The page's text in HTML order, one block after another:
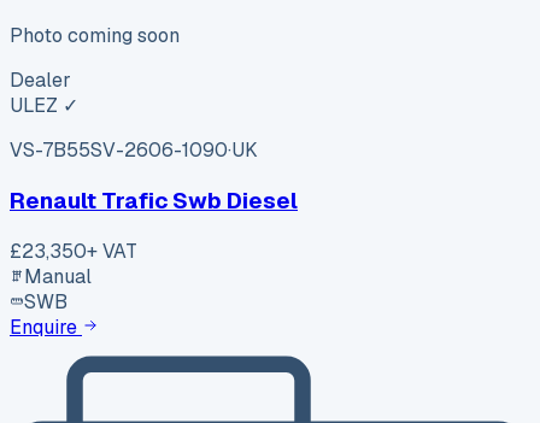
Photo coming soon
Dealer
ULEZ ✓
VS-7B55SV-2606-1090·UK
Renault Trafic Swb Diesel
£23,350+ VAT
Manual
SWB
Enquire